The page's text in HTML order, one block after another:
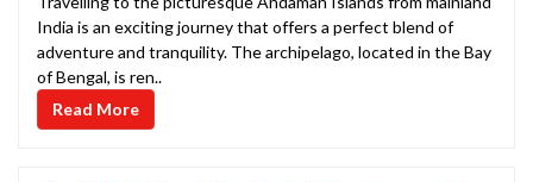
India is an exciting journey that offers a perfect blend of
adventure and tranquility. The archipelago, located in the Bay
of Bengal, is ren..
Read More